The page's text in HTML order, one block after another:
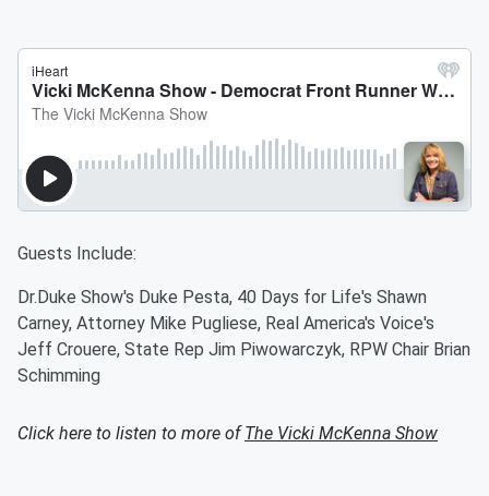
Guests Include:
Dr.Duke Show's Duke Pesta, 40 Days for Life's Shawn
Carney, Attorney Mike Pugliese, Real America's Voice's
Jeff Crouere, State Rep Jim Piwowarczyk, RPW Chair Brian
Schimming
Click here to listen to more ofThe Vicki McKenna Show